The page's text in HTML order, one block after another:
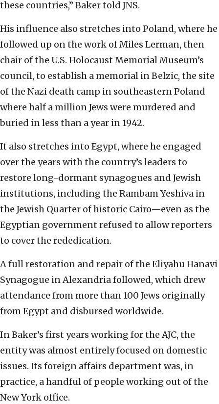
these countries,” Baker told JNS.
His influence also stretches into Poland, where he
followed up on the work of Miles Lerman, then
chair of the U.S. Holocaust Memorial Museum’s
council, to establish a memorial in Belzic, the site
of the Nazi death camp in southeastern Poland
where half a million Jews were murdered and
buried in less than a year in 1942.
It also stretches into Egypt, where he engaged
over the years with the country’s leaders to
restore long-dormant synagogues and Jewish
institutions, including the Rambam Yeshiva in
the Jewish Quarter of historic Cairo—even as the
Egyptian government refused to allow reporters
to cover the rededication.
A full restoration and repair of the Eliyahu Hanavi
Synagogue in Alexandria followed, which drew
attendance from more than 100 Jews originally
from Egypt and disbursed worldwide.
In Baker’s first years working for the AJC, the
entity was almost entirely focused on domestic
issues. Its foreign affairs department was, in
practice, a handful of people working out of the
New York office.